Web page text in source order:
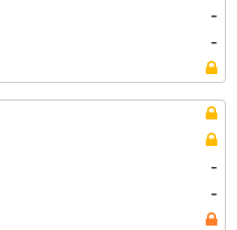
-
-
-
-